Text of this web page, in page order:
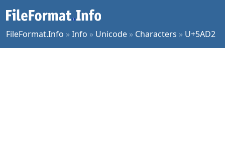
FileFormat.Info »Info » Unicode » Characters » U+5AD2